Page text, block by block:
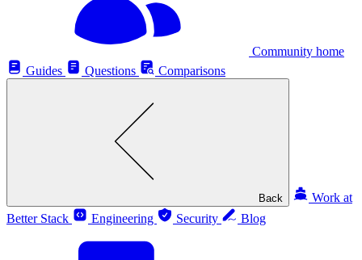
Community home
Guides
Questions Comparisons
Back
Work at
Better Stack
Engineering Security Blog